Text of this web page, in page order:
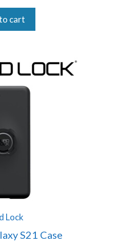
cart
Lock
S21 Case